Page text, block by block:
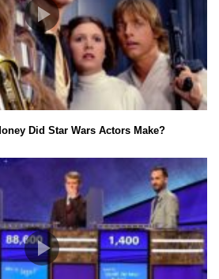
Did Star Wars Actors Make?